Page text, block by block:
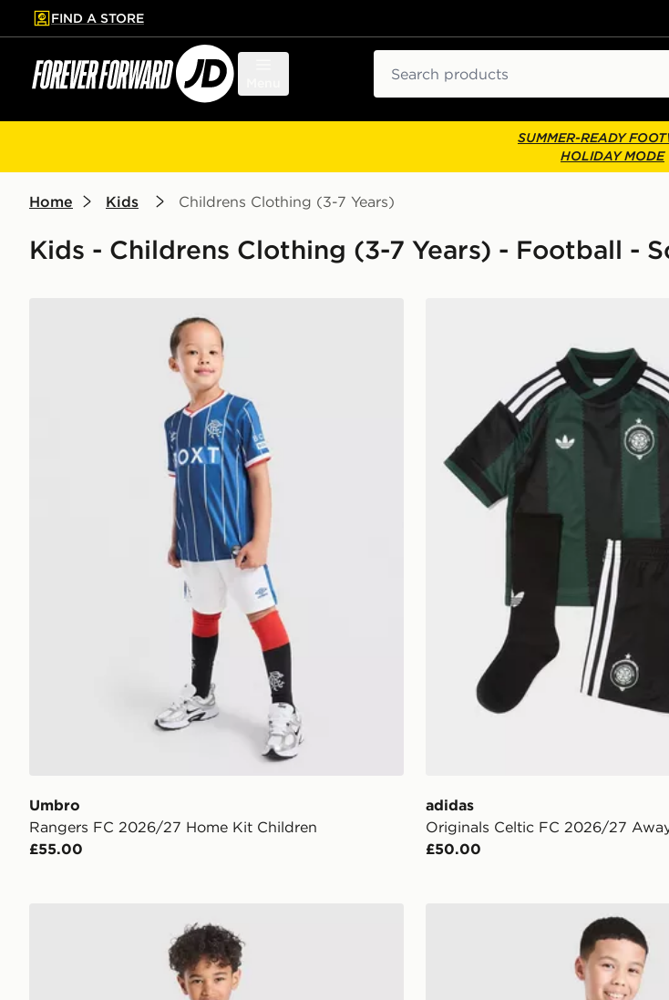
to main content
Skip footer
FIND A STORE
SUMMER-READY
HOLIDAY MODE
Home Kids Childrens Clothing (3-7 Years)
Kids - Childrens Clothing (3-7 Years) - Football -
Umbro
Rangers FC 2026/27 Home Kit Children
£55.00
adidas
Originals Celtic FC 2026/27
£50.00
adidas Celtic FC 2026/27 Home